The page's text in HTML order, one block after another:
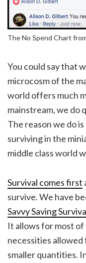
The No Spend Chart
You could say that
microcosm of the
world offers much
mainstream, we do
The reason we do
surviving in the
middle class world
Survival comes first
survive. We have
Savvy Saving
It allows for most
necessities allowed
smaller quantities.